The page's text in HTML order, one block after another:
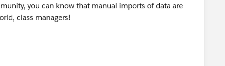
you can know that manual imports of data are
class managers!